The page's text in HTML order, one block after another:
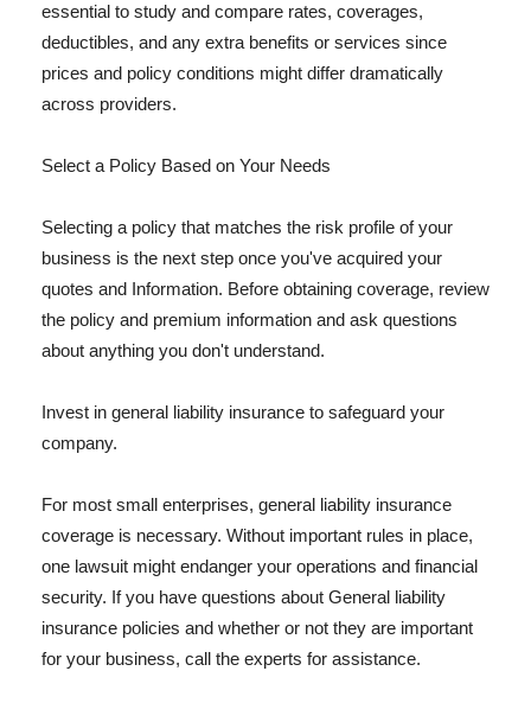
essential to study and compare rates, coverages,
deductibles, and any extra benefits or services since
prices and policy conditions might differ dramatically
across providers.
Select a Policy Based on Your Needs
Selecting a policy that matches the risk profile of your
business is the next step once you've acquired your
quotes and Information. Before obtaining coverage, review
the policy and premium information and ask questions
about anything you don't understand.
Invest in general liability insurance to safeguard your
company.
For most small enterprises, general liability insurance
coverage is necessary. Without important rules in place,
one lawsuit might endanger your operations and financial
security. If you have questions about General liability
insurance policies and whether or not they are important
for your business, call the experts for assistance.